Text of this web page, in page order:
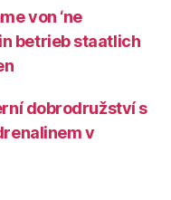
von ‘ne
betrieb staatlich
dobrodružství s
v